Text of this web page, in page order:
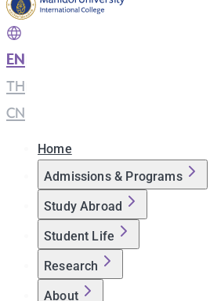
EN
TH
CN
Home
Admissions & Programs
Study Abroad
Student Life
Research
About